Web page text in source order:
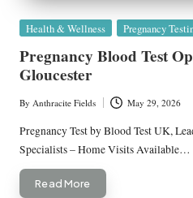
Posted
Health & Wellness Pregnancy
Pregnancy Blood Test
Gloucester
Posted
by
By Anthracite Fields May 29, 2026
Pregnancy Test by Blood Test UK,
Specialists – Home Visits Available…
Read More